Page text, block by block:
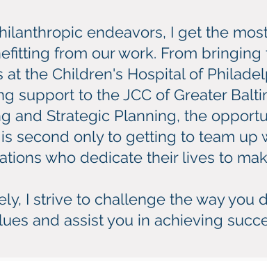
endeavors, I get the
from our work. From
at the Children's Hospital of
support to the JCC of Greater
and Strategic Planning, the
second only to getting to team up
who dedicate their lives to
I strive to challenge the way you
and assist you in achieving